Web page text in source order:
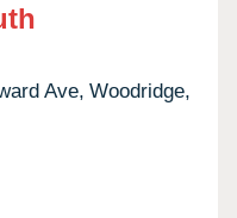
Ave, Woodridge,